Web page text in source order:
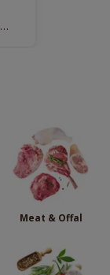
Meat & Offal